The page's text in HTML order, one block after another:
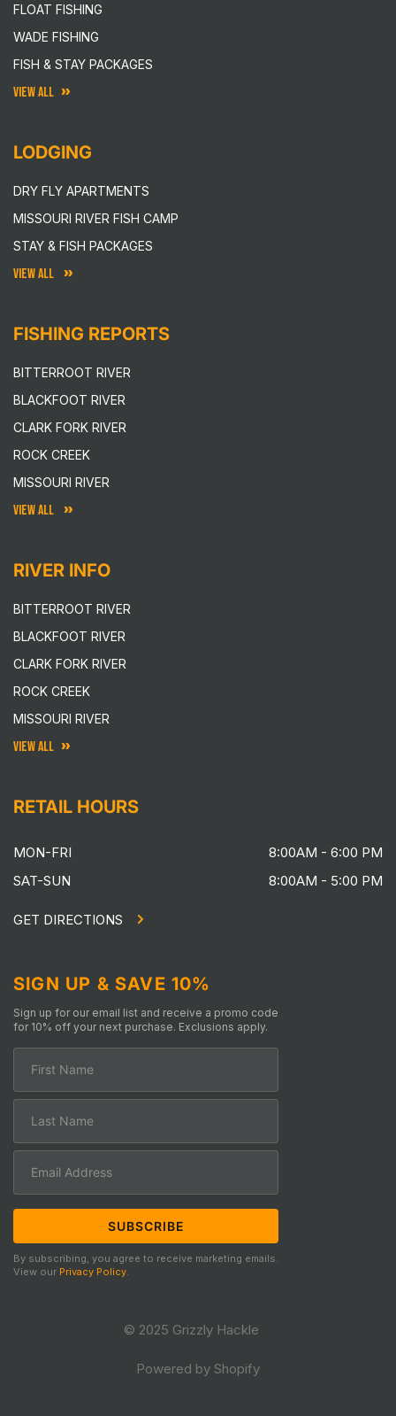
FLOAT FISHING
WADE FISHING
FISH & STAY PACKAGES
VIEW ALL
LODGING
DRY FLY APARTMENTS
MISSOURI RIVER FISH CAMP
STAY & FISH PACKAGES
VIEW ALL
FISHING REPORTS
BITTERROOT RIVER
BLACKFOOT RIVER
CLARK FORK RIVER
ROCK CREEK
MISSOURI RIVER
VIEW ALL
RIVER INFO
BITTERROOT RIVER
BLACKFOOT RIVER
CLARK FORK RIVER
ROCK CREEK
MISSOURI RIVER
VIEW ALL
RETAIL HOURS
MON-FRI
8:00AM - 6:00 PM
SAT-SUN
8:00AM - 5:00 PM
GET DIRECTIONS
SIGN UP & SAVE 10%
Sign up for our email list and receive a promo code
for 10% off your next purchase. Exclusions apply.
By subscribing, you agree to receive marketing emails.
View our Privacy Policy
© 2025 Grizzly Hackle
Powered by Shopify